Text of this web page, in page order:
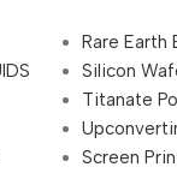
Rare Earth
Silicon
Titanate
Screen